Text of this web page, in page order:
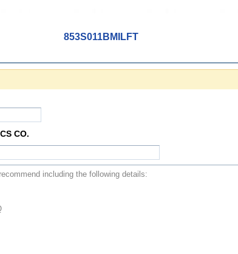
853S011BMILFT
CO.